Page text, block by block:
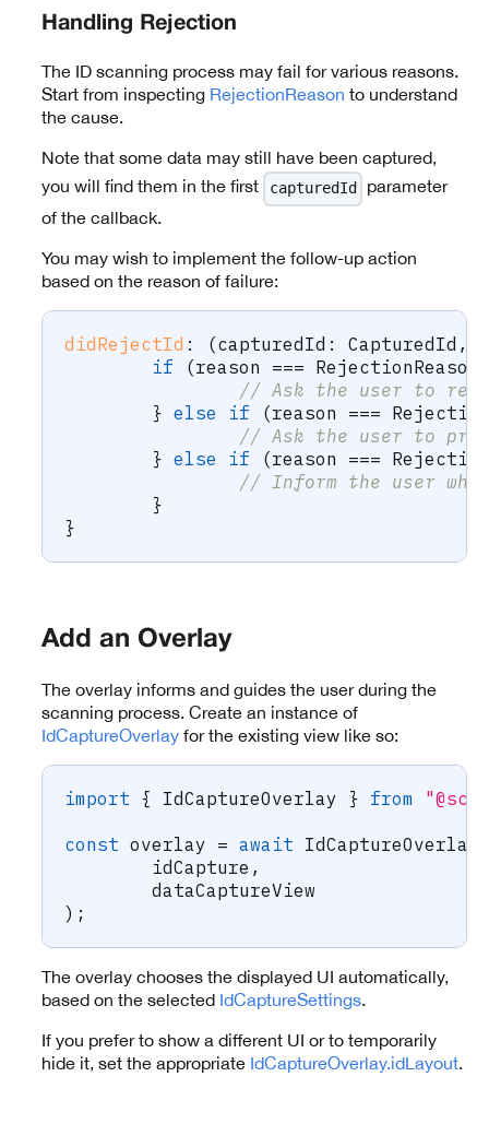
Handling Rejection
The ID scanning process may fail for various reasons.
Start from inspecting RejectionReason to understand
the cause.
Note that some data may still have been captured,
you will find them in the first
capturedId
parameter
of the callback.
You may wish to implement the follow-up action
based on the reason of failure:
didRejectId : (capturedId : CapturedId ,
if
(reason === RejectionReason
// Ask the user to
} else if (reason ===
// Ask the user to
} else if (reason ===
// Inform the user
}
}
Add an Overlay
The overlay informs and guides the user during the
scanning process. Create an instance of
IdCaptureOverlay for the existing view like so:
import { IdCaptureOverlay } from
const overlay = await IdCaptureOverlay
	idCapture
,
	dataCaptureView
) ;
The overlay chooses the displayed UI automatically,
based on the selected IdCaptureSettings.
If you prefer to show a different UI or to temporarily
hide it, set the appropriate IdCaptureOverlay.idLayout.